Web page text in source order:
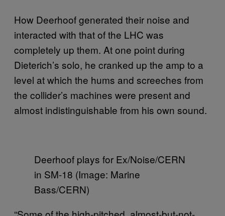
How Deerhoof generated their noise and
interacted with that of the LHC was
completely up them. At one point during
Dieterich’s solo, he cranked up the amp to a
level at which the hums and screeches from
the collider’s machines were present and
almost indistinguishable from his own sound.
Deerhoof plays for Ex/Noise/CERN
in SM-18 (Image: Marine
Bass/CERN)